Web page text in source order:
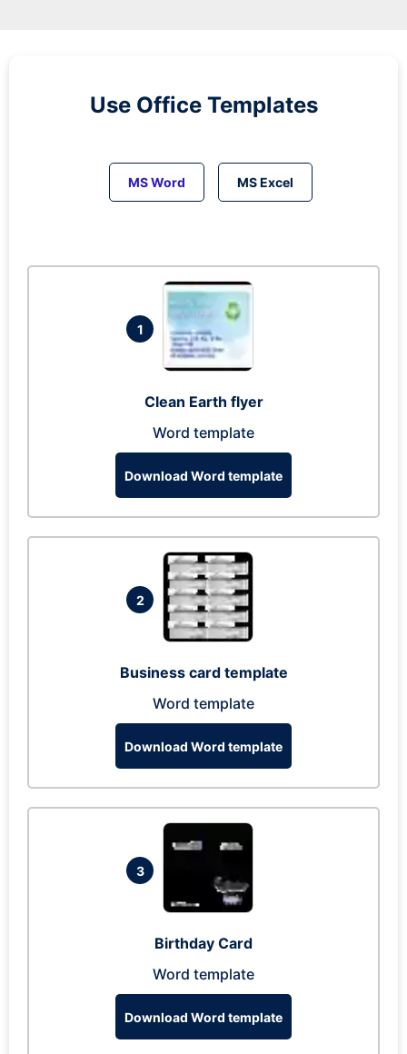
Use Office Templates
MS Word MS Excel
1
Clean Earth flyer
Word template
Download Word template
2
Business card template
Word template
Download Word template
3
Birthday Card
Word template
Download Word template